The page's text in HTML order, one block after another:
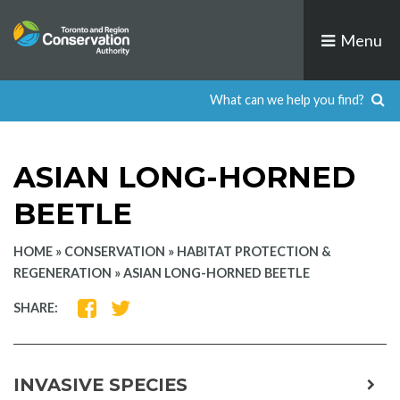
to
Menu
ASIAN LONG-HORNED
BEETLE
HOME » CONSERVATION » HABITAT PROTECTION &
REGENERATION »ASIAN LONG-HORNED BEETLE
SHARE:
SHARE
FACEBOOK
SHARE
TWITTER
INVASIVE SPECIES